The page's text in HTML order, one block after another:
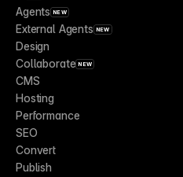
Agents NEW
External Agents NEW
Design
Collaborate NEW
CMS
Hosting
Performance
SEO
Convert
Publish